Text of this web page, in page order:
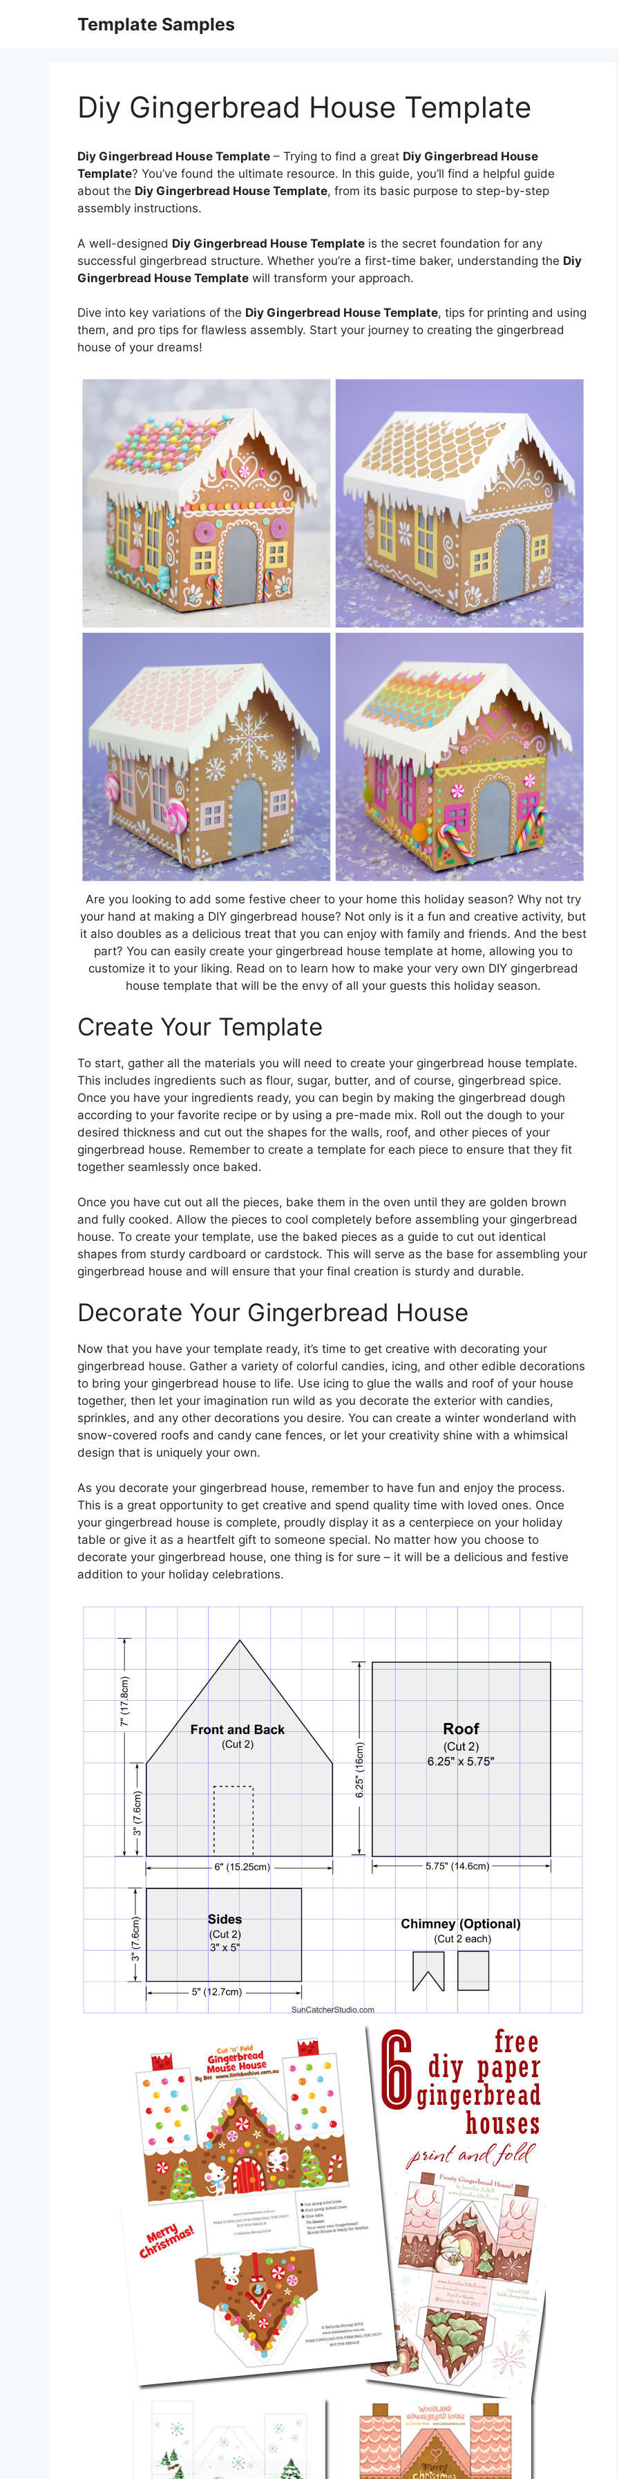
Template Samples
Diy Gingerbread House Template
Diy Gingerbread House Template – Trying to find a great Diy Gingerbread House
Template? You’ve found the ultimate resource. In this guide, you’ll find a helpful guide
about the Diy Gingerbread House Template, from its basic purpose to step-by-step
assembly instructions.
A well-designed Diy Gingerbread House Template is the secret foundation for any
successful gingerbread structure. Whether you’re a first-time baker, understanding the Diy
Gingerbread House Template will transform your approach.
Dive into key variations of the Diy Gingerbread House Template, tips for printing and using
them, and pro tips for flawless assembly. Start your journey to creating the gingerbread
house of your dreams!
Are you looking to add some festive cheer to your home this holiday season? Why not try
your hand at making a DIY gingerbread house? Not only is it a fun and creative activity, but
it also doubles as a delicious treat that you can enjoy with family and friends. And the best
part? You can easily create your gingerbread house template at home, allowing you to
customize it to your liking. Read on to learn how to make your very own DIY gingerbread
house template that will be the envy of all your guests this holiday season.
Create Your Template
To start, gather all the materials you will need to create your gingerbread house template.
This includes ingredients such as flour, sugar, butter, and of course, gingerbread spice.
Once you have your ingredients ready, you can begin by making the gingerbread dough
according to your favorite recipe or by using a pre-made mix. Roll out the dough to your
desired thickness and cut out the shapes for the walls, roof, and other pieces of your
gingerbread house. Remember to create a template for each piece to ensure that they fit
together seamlessly once baked.
Once you have cut out all the pieces, bake them in the oven until they are golden brown
and fully cooked. Allow the pieces to cool completely before assembling your gingerbread
house. To create your template, use the baked pieces as a guide to cut out identical
shapes from sturdy cardboard or cardstock. This will serve as the base for assembling your
gingerbread house and will ensure that your final creation is sturdy and durable.
Decorate Your Gingerbread House
Now that you have your template ready, it’s time to get creative with decorating your
gingerbread house. Gather a variety of colorful candies, icing, and other edible decorations
to bring your gingerbread house to life. Use icing to glue the walls and roof of your house
together, then let your imagination run wild as you decorate the exterior with candies,
sprinkles, and any other decorations you desire. You can create a winter wonderland with
snow-covered roofs and candy cane fences, or let your creativity shine with a whimsical
design that is uniquely your own.
As you decorate your gingerbread house, remember to have fun and enjoy the process.
This is a great opportunity to get creative and spend quality time with loved ones. Once
your gingerbread house is complete, proudly display it as a centerpiece on your holiday
table or give it as a heartfelt gift to someone special. No matter how you choose to
decorate your gingerbread house, one thing is for sure – it will be a delicious and festive
addition to your holiday celebrations.